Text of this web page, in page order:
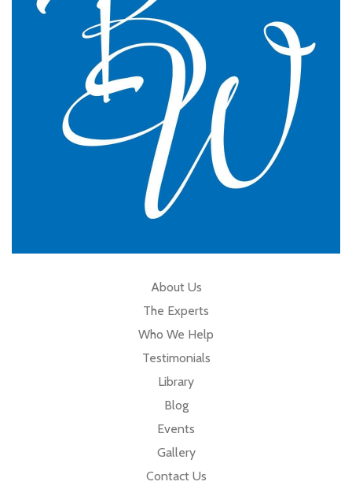
GP Partner
Cumbria
About Us
The Experts
Who We Help
Testimonials
Library
Blog
Events
Gallery
Contact Us